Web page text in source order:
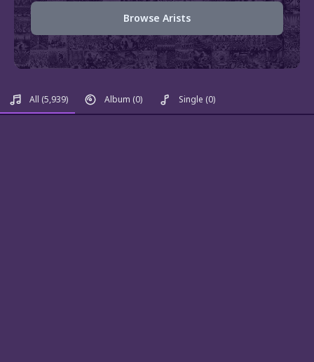
Browse Arists
All (5,939) Album (0) Single (0)